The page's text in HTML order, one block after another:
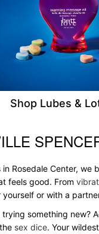
Shop Lubes &
in Rosedale Center,
feels good. From
or with a
trying something new?
sex dice. Your